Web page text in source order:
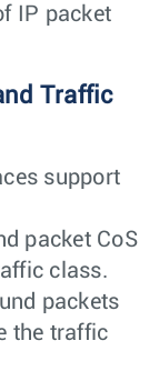
IP packet
Traffic
support
packet CoS
class.
packets
the traffic